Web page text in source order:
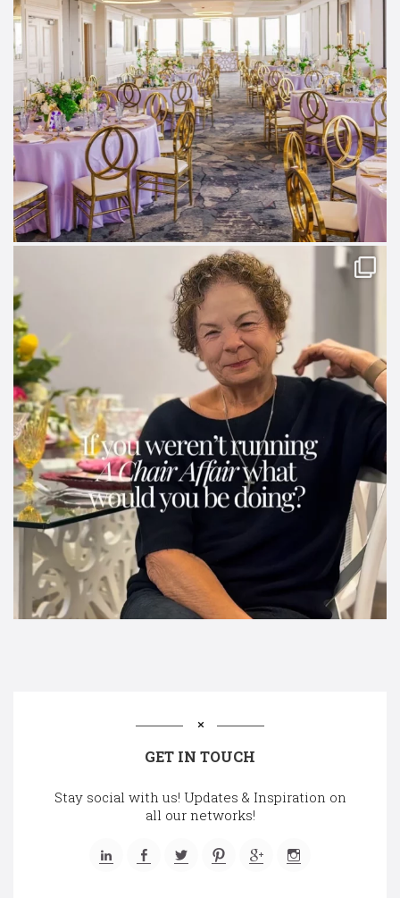
GET IN TOUCH
Stay social with us! Updates & Inspiration on
all our networks!